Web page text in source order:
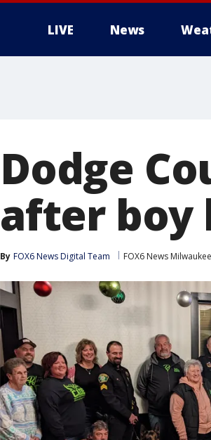
LIVE News
Dodge
after boy
By FOX6 News Digital Team FOX6 News Milwaukee